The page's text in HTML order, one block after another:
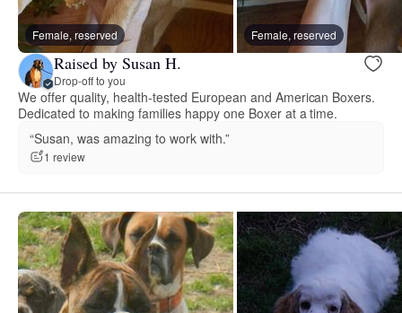
Female, reserved Female, reserved
Raised by Susan H.
Drop-off to you
We offer quality, health-tested European and American Boxers.
Dedicated to making families happy one Boxer at a time.
“Susan, was amazing to work with.”
1 review